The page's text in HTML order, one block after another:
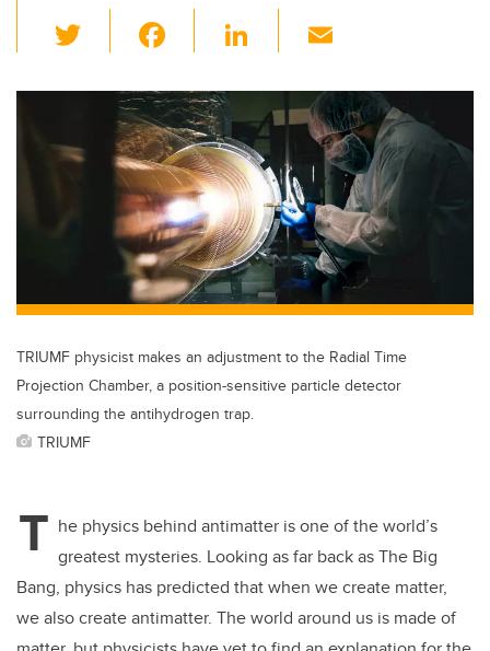
wi
tt
er
c
e
b
o
o
k
Li
k
e
dI
n
ail
TRIUMF physicist makes an adjustment to the Radial Time
Projection Chamber, a position-sensitive particle detector
surrounding the antihydrogen trap.
TRIUMF
T he physics behind antimatter is one of the world’s
greatest mysteries. Looking as far back as The Big
Bang, physics has predicted that when we create matter,
we also create antimatter. The world around us is made of